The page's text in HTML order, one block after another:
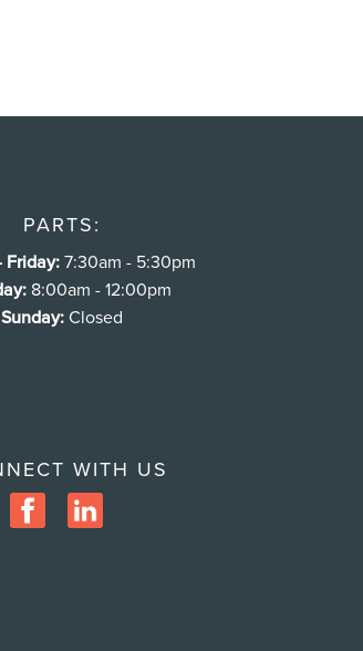
PARTS:
Friday:7:30am - 5:30pm
8:00am - 12:00pm
Sunday:Closed
WITH US